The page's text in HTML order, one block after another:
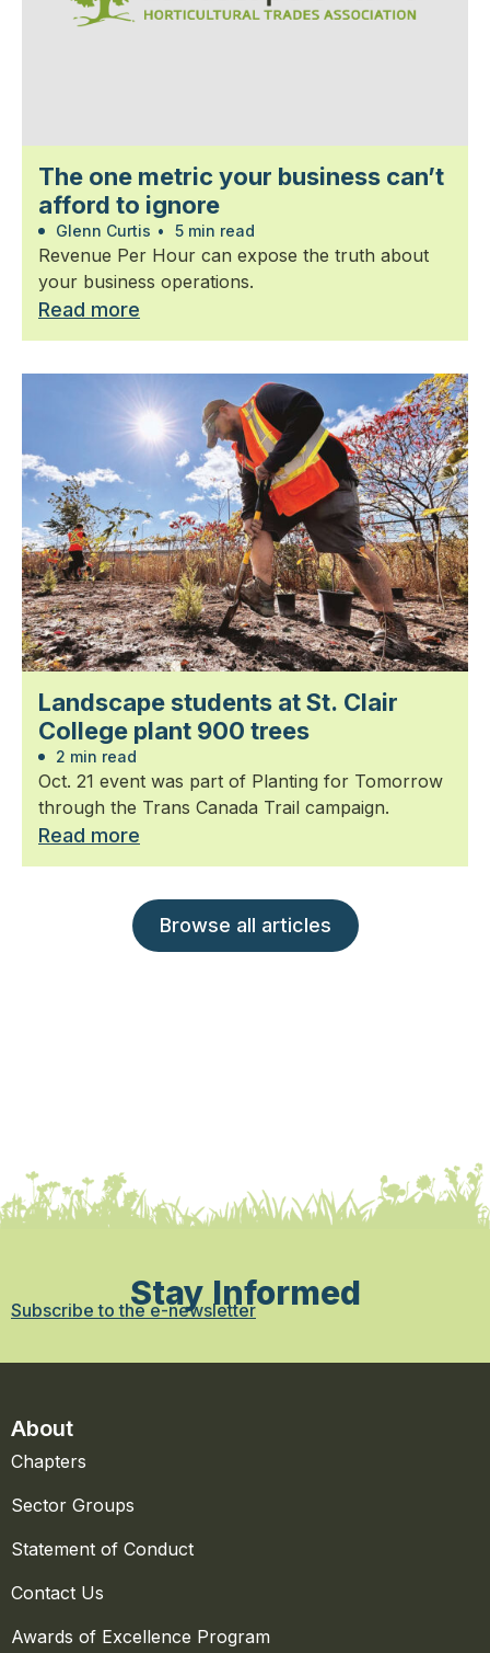
The one metric your business can’t
afford to ignore
Glenn Curtis • 5 min read
Revenue Per Hour can expose the truth about
your business operations.
Read more
Landscape students at St. Clair
College plant 900 trees
2 min read
Oct. 21 event was part of Planting for Tomorrow
through the Trans Canada Trail campaign.
Read more
Browse all articles
Stay Informed
Subscribe to the e-newsletter
About
Chapters
Sector Groups
Statement of Conduct
Contact Us
Awards of Excellence Program